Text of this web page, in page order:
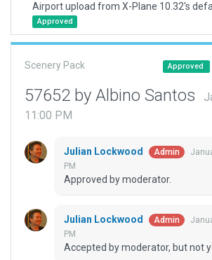
Airport upload from X-Plane 10.32's
Approved
Scenery Pack Approved
57652 by Albino Santos
11:00 PM
Julian Lockwood Admin
PM
Approved by moderator.
Julian Lockwood Admin
PM
Accepted by moderator, but not